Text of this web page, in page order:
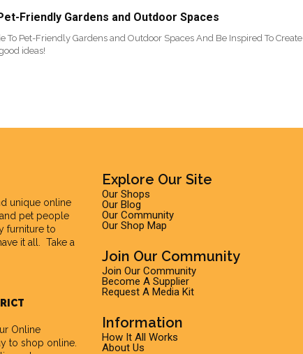
Friendly Gardens and Outdoor Spaces
To Pet-Friendly Gardens and Outdoor Spaces And Be Inspired To Create
ideas!
unique online
pet people
furniture to
it all. Take a
Online
to shop online.
Explore Our Site
Our Shops
Our Blog
Our Community
Our Shop Map
Join Our Community
Join Our Community
Become A Supplier
Request A Media Kit
Information
How It All Works
About Us